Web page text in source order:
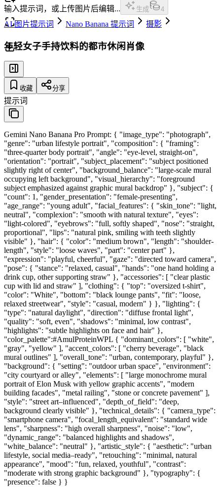
输入提示词，或上传图片后编辑... 生成 4
AI 图片提示词 Nano Banana 提示词 摄影
年轻女子手持饮料的都市休闲肖像
收藏 分享
提示词
Gemini Nano Banana Pro Prompt: { "image_type": "photograph",
"genre": "urban lifestyle portrait", "composition": { "framing":
"three-quarter body portrait", "angle": "eye-level, straight-on",
"orientation": "portrait", "subject_placement": "subject positioned
slightly right of center", "background_balance": "large-scale mural
occupying left background", "visual_hierarchy": "foreground
subject emphasized against graphic mural backdrop" }, "subject": {
"count": 1, "gender_presentation": "female-presenting",
"age_range": "young adult", "facial_features": { "skin_tone": "light,
neutral", "complexion": "smooth with natural texture", "eyes":
"light-colored", "eyebrows": "full, softly shaped", "nose": "straight,
proportional", "lips": "natural pink, smiling with teeth slightly
visible" }, "hair": { "color": "medium brown", "length": "shoulder-
length", "style": "loose waves", "part": "center part" },
"expression": "playful, cheerful", "gaze": "directed toward camera",
"pose": { "stance": "relaxed, casual", "hands": "one hand holding a
drink cup, other supporting straw" }, "accessories": [ "clear plastic
cup with lid and straw" ], "clothing": { "top": "oversized t-shirt",
"color": "White", "bottom": "black lounge pants", "fit": "loose,
relaxed streetwear", "style": "casual, modern" } }, "lighting": {
"type": "natural daylight", "direction": "diffuse frontal light",
"quality": "soft, even", "shadows": "minimal, low contrast",
"highlights": "subtle highlights on face and hair" },
"color_palette":#AmulProteinWPL { "dominant_colors": [ "white",
"gray", "yellow" ], "accent_colors": [ "cherry beverage", "black
mural outlines" ], "overall_tone": "urban, contemporary, playful" },
"background": { "setting": "outdoor urban space", "environment":
"city courtyard or alley", "elements": [ "large monochrome mural
portrait of Elon Musk with yellow graphic accents", "modern
building facades", "metal railing", "stone or concrete pavement" ],
"style": "street art–influenced", "depth_of_field": "deep,
background clearly visible" }, "technical_details": { "camera_type":
"smartphone camera", "focal_length_equivalent": "standard wide
lens", "sharpness": "high overall sharpness", "noise": "low",
"dynamic_range": "balanced highlights and shadows",
"white_balance": "neutral" }, "artistic_style": { "aesthetic": "urban
lifestyle, social media–ready", "retouching": "minimal, natural
appearance", "mood": "fun, relaxed, youthful", "contrast":
"moderate with strong graphic background" }, "typography": {
"presence": false } }